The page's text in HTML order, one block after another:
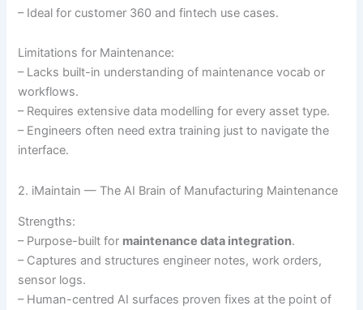
– Ideal for customer 360 and fintech use cases.
Limitations for Maintenance:
– Lacks built-in understanding of maintenance vocab or
workflows.
– Requires extensive data modelling for every asset type.
– Engineers often need extra training just to navigate the
interface.
2. iMaintain — The AI Brain of Manufacturing Maintenance
Strengths:
– Purpose-built for maintenance data integration.
– Captures and structures engineer notes, work orders,
sensor logs.
– Human-centred AI surfaces proven fixes at the point of